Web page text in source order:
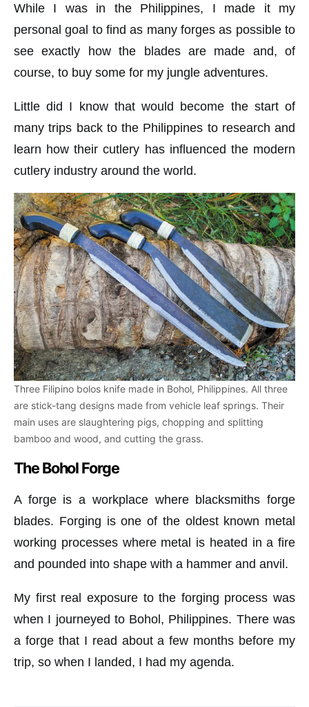
While I was in the Philippines, I made it my
personal goal to find as many forges as possible to
see exactly how the blades are made and, of
course, to buy some for my jungle adventures.
Little did I know that would become the start of
many trips back to the Philippines to research and
learn how their cutlery has influenced the modern
cutlery industry around the world.
Three Filipino bolos knife made in Bohol, Philippines. All three
are stick-tang designs made from vehicle leaf springs. Their
main uses are slaughtering pigs, chopping and splitting
bamboo and wood, and cutting the grass.
The Bohol Forge
A forge is a workplace where blacksmiths forge
blades. Forging is one of the oldest known metal
working processes where metal is heated in a fire
and pounded into shape with a hammer and anvil.
My first real exposure to the forging process was
when I journeyed to Bohol, Philippines. There was
a forge that I read about a few months before my
trip, so when I landed, I had my agenda.